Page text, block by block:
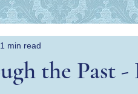
the Past -
1 min read